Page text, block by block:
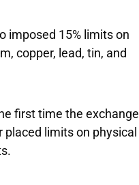
imposed 15% limits on
copper, lead, tin, and
first time the exchange
placed limits on physical